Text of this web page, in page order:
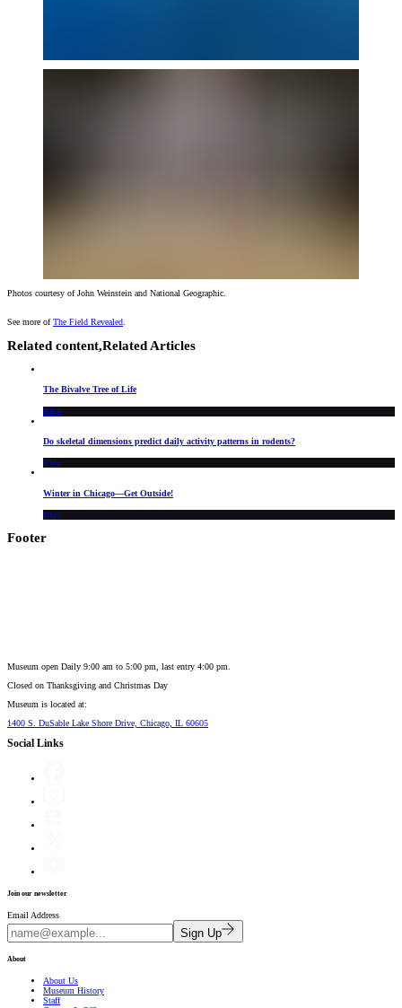
Photos courtesy of John Weinstein and National Geographic.
See more ofThe Field Revealed
Related content,Related Articles
The Bivalve Tree of Life
Blog
Do skeletal dimensions predict daily activity patterns in rodents?
Blog
Winter in Chicago—Get Outside!
Blog
Footer
Museum open Daily 9:00 am to 5:00 pm, last entry 4:00 pm.
Closed on Thanksgiving and Christmas Day
Museum is located at:
1400 S. DuSable Lake Shore Drive, Chicago, IL 60605
Social Links
Join our newsletter
Email Address
Sign Up
About
About Us
Museum History
Staff